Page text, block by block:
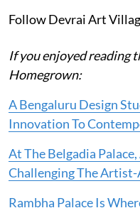
Follow Devrai Art
If you enjoyed reading
Homegrown:
A Bengaluru Design
Innovation To
At The Belgadia
Challenging The
Rambha Palace Is